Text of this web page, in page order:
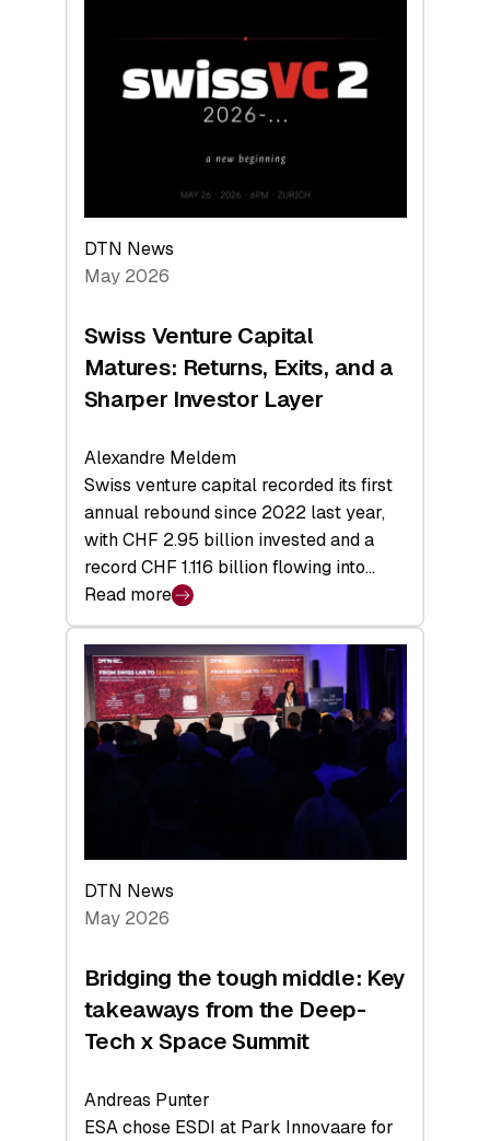
Technologies
Economy
DTN News
May 2026
Swiss Venture Capital
Matures: Returns, Exits, and a
Sharper Investor Layer
Alexandre Meldem
Swiss venture capital recorded its first
annual rebound since 2022 last year,
with CHF 2.95 billion invested and a
record CHF 1.116 billion flowing into…
Read more
:
Swiss
Venture
Capital
Matures:
Returns,
Investor
Layer
DTN News
May 2026
Bridging the tough middle: Key
takeaways from the Deep-
Tech x Space Summit
Andreas Punter
ESA chose ESDI at Park Innovaare for